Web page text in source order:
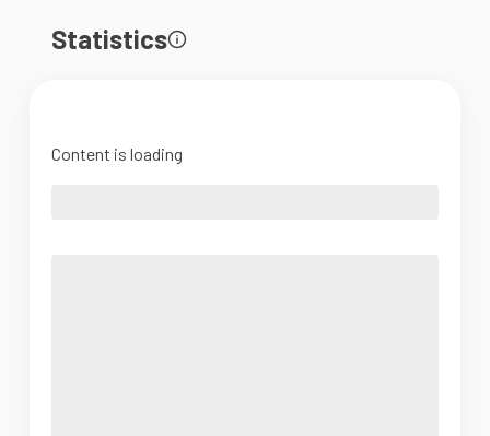
Statistics
Content is loading